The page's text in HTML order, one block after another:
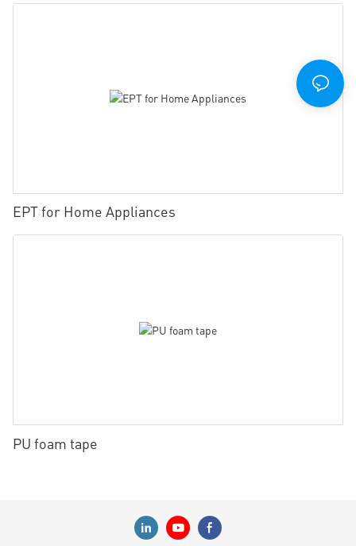
EPT for Home Appliances
PU foam tape